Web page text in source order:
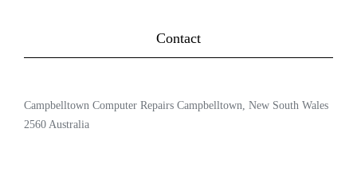
Contact
Campbelltown Computer Repairs Campbelltown, New South Wales
2560 Australia